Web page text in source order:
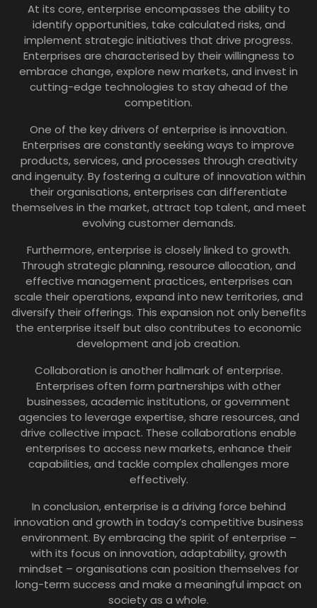
At its core, enterprise encompasses the ability to
identify opportunities, take calculated risks, and
implement strategic initiatives that drive progress.
Enterprises are characterised by their willingness to
embrace change, explore new markets, and invest in
cutting-edge technologies to stay ahead of the
competition.
One of the key drivers of enterprise is innovation.
Enterprises are constantly seeking ways to improve
products, services, and processes through creativity
and ingenuity. By fostering a culture of innovation within
their organisations, enterprises can differentiate
themselves in the market, attract top talent, and meet
evolving customer demands.
Furthermore, enterprise is closely linked to growth.
Through strategic planning, resource allocation, and
effective management practices, enterprises can
scale their operations, expand into new territories, and
diversify their offerings. This expansion not only benefits
the enterprise itself but also contributes to economic
development and job creation.
Collaboration is another hallmark of enterprise.
Enterprises often form partnerships with other
businesses, academic institutions, or government
agencies to leverage expertise, share resources, and
drive collective impact. These collaborations enable
enterprises to access new markets, enhance their
capabilities, and tackle complex challenges more
effectively.
In conclusion, enterprise is a driving force behind
innovation and growth in today’s competitive business
environment. By embracing the spirit of enterprise –
with its focus on innovation, adaptability, growth
mindset – organisations can position themselves for
long-term success and make a meaningful impact on
society as a whole.